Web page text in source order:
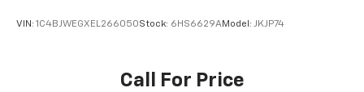
VIN: 1C4BJWEGXEL266050Stock: 6HS6629AModel: JKJP74
Call For Price